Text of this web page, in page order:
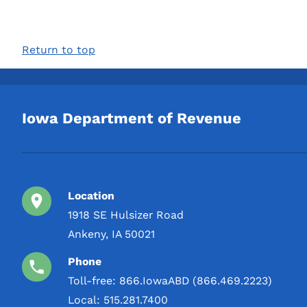
Return to top
Iowa Department of Revenue
Location
1918 SE Hulsizer Road
Ankeny, IA 50021
Phone
Toll-free: 866.IowaABD (866.469.2223)
Local: 515.281.7400